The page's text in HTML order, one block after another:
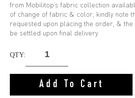
from Mobilitop’s fabric collection
of change of fabric & color, kindly note
requested upon placing the order, & the
be settled upon final delivery.
QTY:
Add To Cart